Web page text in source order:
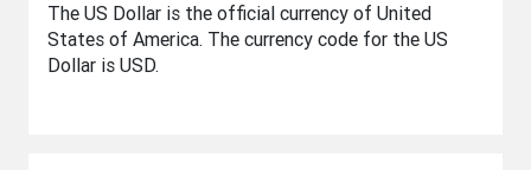
The US Dollar is the official currency of United
States of America. The currency code for the US
Dollar is USD.